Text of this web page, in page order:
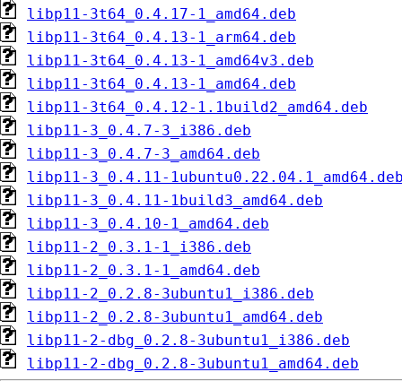
libp11-3t64_0.4.17-1_amd64.deb
libp11-3t64_0.4.13-1_arm64.deb
libp11-3t64_0.4.13-1_amd64v3.deb
libp11-3t64_0.4.13-1_amd64.deb
libp11-3t64_0.4.12-1.1build2_amd64.deb
libp11-3_0.4.7-3_i386.deb
libp11-3_0.4.7-3_amd64.deb
libp11-3_0.4.11-
libp11-3_0.4.11-1build3_amd64.deb
libp11-3_0.4.10-1_amd64.deb
libp11-2_0.3.1-1_i386.deb
libp11-2_0.3.1-1_amd64.deb
libp11-2_0.2.8-3ubuntu1_i386.deb
libp11-2_0.2.8-3ubuntu1_amd64.deb
libp11-2-dbg_0.2.8-3ubuntu1_i386.deb
libp11-2-dbg_0.2.8-3ubuntu1_amd64.deb